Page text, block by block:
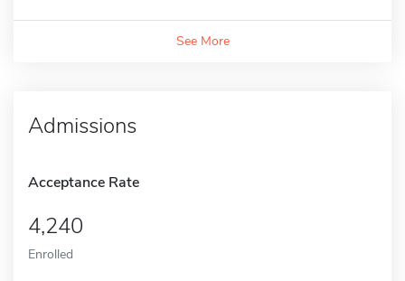
See More
Admissions
Acceptance Rate
4,240
Enrolled